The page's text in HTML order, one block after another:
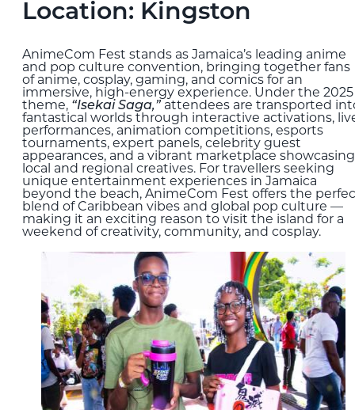
Location: Kingston
AnimeCom Fest stands as Jamaica’s leading anime
and pop culture convention, bringing together fans
of anime, cosplay, gaming, and comics for an
immersive, high-energy experience. Under the 2025
theme, “Isekai Saga,” attendees are transported
fantastical worlds through interactive activations,
performances, animation competitions, esports
tournaments, expert panels, celebrity guest
appearances, and a vibrant marketplace showcasing
local and regional creatives. For travellers seeking
unique entertainment experiences in Jamaica
beyond the beach, AnimeCom Fest offers the
blend of Caribbean vibes and global pop culture —
making it an exciting reason to visit the island for a
weekend of creativity, community, and cosplay.